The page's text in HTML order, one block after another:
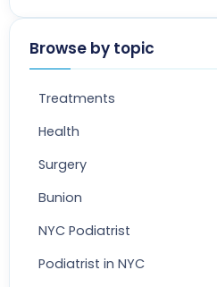
Browse by topic
Treatments
Health
Surgery
Bunion
NYC Podiatrist
Podiatrist in NYC